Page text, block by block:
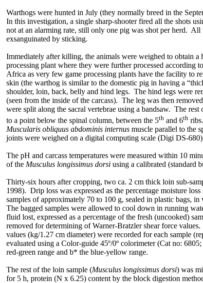
Warthogs were hunted in July (they normally breed in the
In this investigation, a single sharp-shooter fired all the shots
not at an alarming rate, still only one pig was shot per herd.
exsanguinated by sticking.
Immediately after killing, the animals were weighed to obtain a
processing plant where they were further processed
Africa as very few game processing plants have the facility to
skin (the warthog is similar to the domestic pig in having a
shoulder, loin, back, belly and hind legs. The hind legs were
(seen from the inside of the carcass). The leg was then
were split along the sacral vertebrae using a bandsaw. The
to a point below the spinal column, between the 5th and 6th
Muscularis obliquus abdominis internus muscle parallel to the
joints were weighed on a digital computing scale (Digi DS-680)
The pH and carcass temperatures were measured within 10
of the Musculus longissimus dorsi using a calibrated (standard
Thirty-six hours after cropping, two ca. 2 cm thick loin sub-
1998). Drip loss was expressed as the percentage moisture
samples of approximately 70 to 100 g, sealed in plastic bags,
The bagged samples were allowed to cool down in running
fluid lost, expressed as a percentage of the fresh (uncooked)
removed for determining of Warner-Bratzler shear force
values (kg/1.27 cm diameter) were recorded for each sample
evaluated using a Color-guide 45º/0º colorimeter (Cat no:
red-green range and b* the blue-yellow range.
The rest of the loin sample (Musculus longissimus dorsi) was
for 5 h, protein (N x 6.25) content by the block digestion